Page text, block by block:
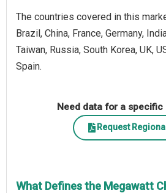
The countries covered in this
Brazil, China, France, Germany,
Taiwan, Russia, South Korea, UK,
Spain.
Need data for a specific
Request
What Defines the Megawatt